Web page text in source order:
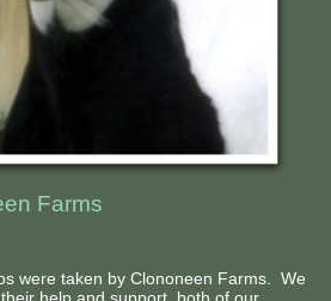
Farms
were taken by Clononeen Farms. We
help and support, both of our